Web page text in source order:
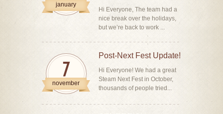
january
Hi Everyone, The team had a
nice break over the holidays,
but we’re back to work ...
7
november
Post-Next Fest Update!
Hi Everyone! We had a great
Steam Next Fest in October,
thousands of people tried...